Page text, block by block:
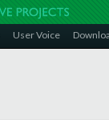
User Voice